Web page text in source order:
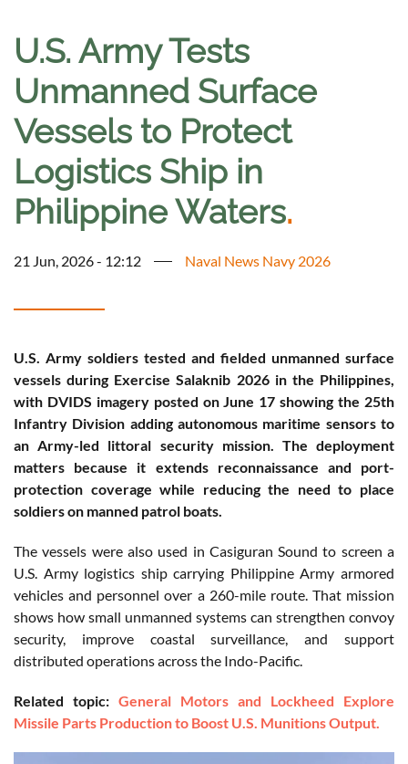
U.S. Army Tests
Unmanned Surface
Vessels to Protect
Logistics Ship in
Philippine Waters.
21 Jun, 2026 - 12:12 Naval News Navy 2026
U.S. Army soldiers tested and fielded unmanned surface
vessels during Exercise Salaknib 2026 in the Philippines,
with DVIDS imagery posted on June 17 showing the 25th
Infantry Division adding autonomous maritime sensors to
an Army-led littoral security mission. The deployment
matters because it extends reconnaissance and port-
protection coverage while reducing the need to place
soldiers on manned patrol boats.
The vessels were also used in Casiguran Sound to screen a
U.S. Army logistics ship carrying Philippine Army armored
vehicles and personnel over a 260-mile route. That mission
shows how small unmanned systems can strengthen convoy
security, improve coastal surveillance, and support
distributed operations across the Indo-Pacific.
Related topic: General Motors and Lockheed Explore
Missile Parts Production to Boost U.S. Munitions Output.